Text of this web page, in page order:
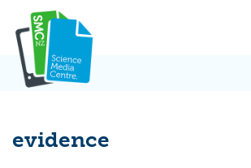
content
evidence